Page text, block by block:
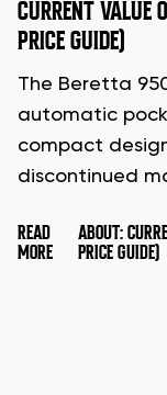
CURRENT
PRICE GUIDE)
The Beretta
automatic
compact
discontinued
READ
MORE
ABOUT:
PRICE GUIDE)